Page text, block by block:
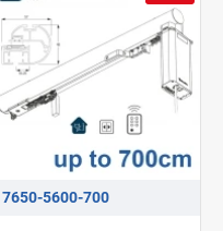
7650-5600-700